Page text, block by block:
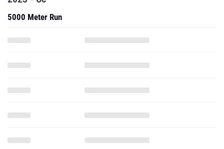
5000 Meter Run